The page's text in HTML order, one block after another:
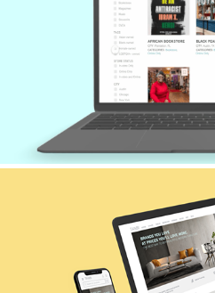
PROTOTYPE
TANBI | E-